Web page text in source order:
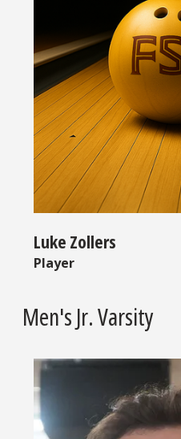
Luke Zollers
Player
Men's Jr. Varsity